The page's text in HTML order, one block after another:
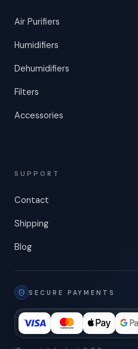
Air Purifiers
Humidifiers
Dehumidifiers
Filters
Accessories
SUPPORT
Contact
Shipping
Blog
SECURE PAYMENTS